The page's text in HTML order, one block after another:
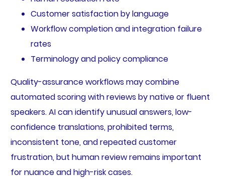
Customer satisfaction by language
Workflow completion and integration failure
rates
Terminology and policy compliance
Quality-assurance workflows may combine
automated scoring with reviews by native or fluent
speakers. AI can identify unusual answers, low-
confidence translations, prohibited terms,
inconsistent tone, and repeated customer
frustration, but human review remains important
for nuance and high-risk cases.